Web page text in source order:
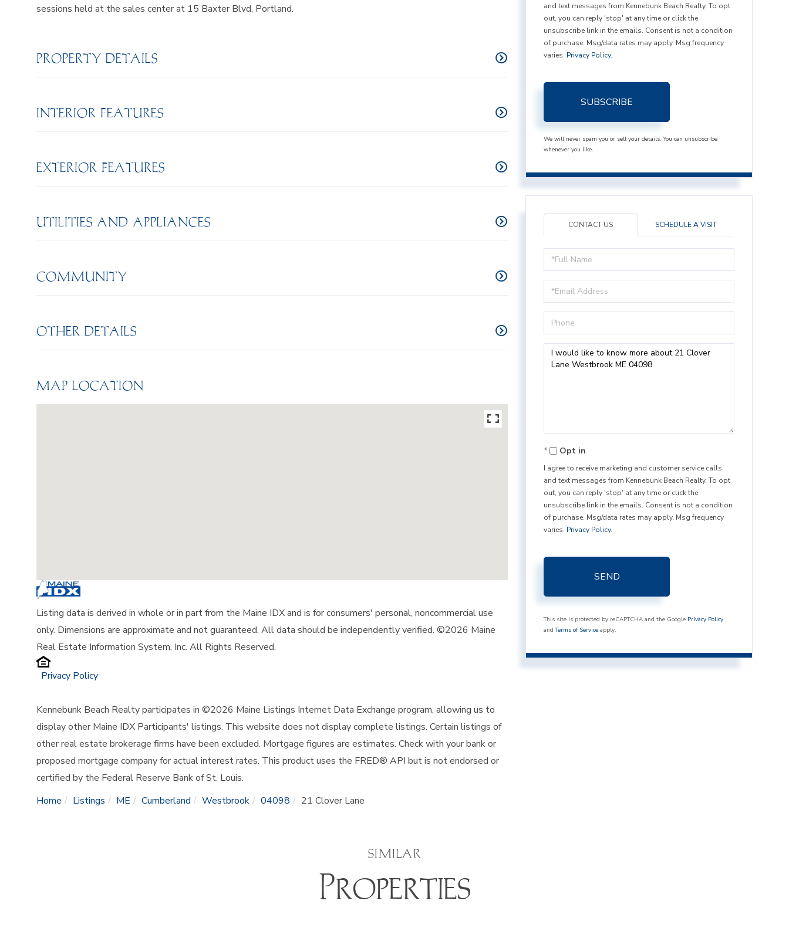
sessions held at the sales center at 15 Baxter Blvd, Portland.
PROPERTY DETAILS
INTERIOR FEATURES
EXTERIOR FEATURES
UTILITIES AND APPLIANCES
COMMUNITY
OTHER DETAILS
MAP LOCATION
Listing data is derived in whole or in part from the Maine IDX and is for consumers' personal, noncommercial use
only. Dimensions are approximate and not guaranteed. All data should be independently verified. ©2026 Maine
Real Estate Information System, Inc. All Rights Reserved.
Privacy Policy
Kennebunk Beach Realty participates in ©2026 Maine Listings Internet Data Exchange program, allowing us to
display other Maine IDX Participants' listings. This website does not display complete listings. Certain listings of
other real estate brokerage firms have been excluded. Mortgage figures are estimates. Check with your bank or
proposed mortgage company for actual interest rates. This product uses the FRED® API but is not endorsed or
certified by the Federal Reserve Bank of St. Louis.
Home
Listings ME Cumberland Westbrook 04098 21 Clover Lane
and text messages from Kennebunk Beach Realty. To opt
out, you can reply 'stop' at any time or click the
unsubscribe link in the emails. Consent is not a condition
of purchase. Msg/data rates may apply. Msg frequency
varies. Privacy Policy.
SUBSCRIBE
We will never spam you or sell your details. You can unsubscribe
whenever you like.
CONTACT US SCHEDULE A VISIT
Full
Name
Email
Phone
Questions
or
Opt in
I agree to receive marketing and customer service calls
and text messages from Kennebunk Beach Realty. To opt
out, you can reply 'stop' at any time or click the
unsubscribe link in the emails. Consent is not a condition
of purchase. Msg/data rates may apply. Msg frequency
varies. Privacy Policy.
SEND
This site is protected by reCAPTCHA and the Google Privacy Policy
andTerms of Service apply.
SIMILAR
Properties